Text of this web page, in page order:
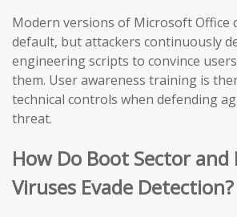
Modern versions of Microsoft Office
default, but attackers continuously
engineering scripts to convince
them. User awareness training is
technical controls when defending
threat.
How Do Boot Sector
Viruses Evade Detection?